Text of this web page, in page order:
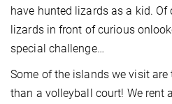
have hunted lizards as a kid.
lizards in front of curious
special challenge…
Some of the islands we visit
than a volleyball court! We rent